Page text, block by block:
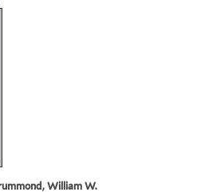
William W.